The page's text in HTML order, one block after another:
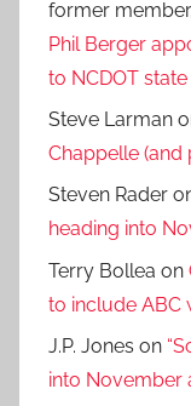
former
Phil Berger
to NCDOT
Steve Larman
Chappelle (and
Steven Rader
heading into
Terry Bollea on
to include ABC
J.P. Jones on
into November